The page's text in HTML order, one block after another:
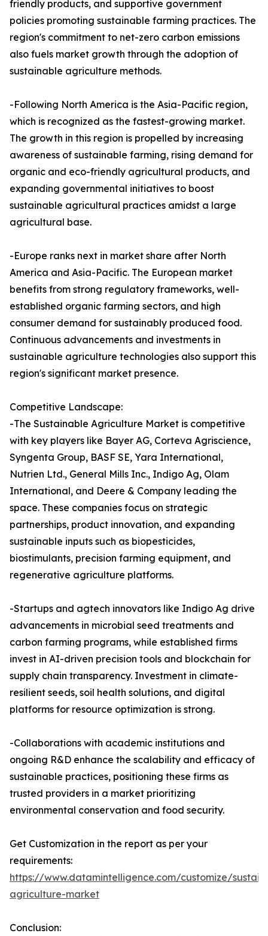
friendly products, and supportive government
policies promoting sustainable farming practices. The
region's commitment to net-zero carbon emissions
also fuels market growth through the adoption of
sustainable agriculture methods.
-Following North America is the Asia-Pacific region,
which is recognized as the fastest-growing market.
The growth in this region is propelled by increasing
awareness of sustainable farming, rising demand for
organic and eco-friendly agricultural products, and
expanding governmental initiatives to boost
sustainable agricultural practices amidst a large
agricultural base.
-Europe ranks next in market share after North
America and Asia-Pacific. The European market
benefits from strong regulatory frameworks, well-
established organic farming sectors, and high
consumer demand for sustainably produced food.
Continuous advancements and investments in
sustainable agriculture technologies also support this
region's significant market presence.
Competitive Landscape:
-The Sustainable Agriculture Market is competitive
with key players like Bayer AG, Corteva Agriscience,
Syngenta Group, BASF SE, Yara International,
Nutrien Ltd., General Mills Inc., Indigo Ag, Olam
International, and Deere & Company leading the
space. These companies focus on strategic
partnerships, product innovation, and expanding
sustainable inputs such as biopesticides,
biostimulants, precision farming equipment, and
regenerative agriculture platforms.
-Startups and agtech innovators like Indigo Ag drive
advancements in microbial seed treatments and
carbon farming programs, while established firms
invest in AI-driven precision tools and blockchain for
supply chain transparency. Investment in climate-
resilient seeds, soil health solutions, and digital
platforms for resource optimization is strong.
-Collaborations with academic institutions and
ongoing R&D enhance the scalability and efficacy of
sustainable practices, positioning these firms as
trusted providers in a market prioritizing
environmental conservation and food security.
Get Customization in the report as per your
requirements:
https://www.datamintelligence.com/customize/
agriculture-market
Conclusion: